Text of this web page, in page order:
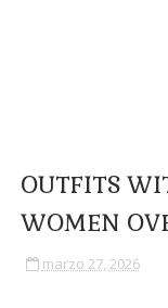
OUTFITS
WOMEN
marzo 27, 2026